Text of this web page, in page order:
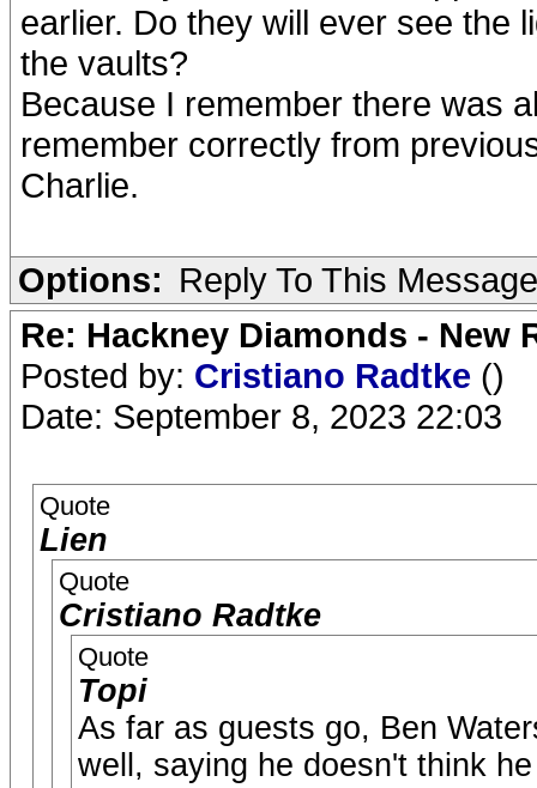
earlier. Do they will ever see the
the vaults?
Because I remember there was
remember correctly from
Charlie.
Options: Reply To This Message
Re: Hackney Diamonds -
Posted by: Cristiano Radtke ()
Date: September 8, 2023 22:03
Quote
Lien
Quote
Cristiano Radtke
Quote
Topi
As far as guests go, Ben
well, saying he doesn't think